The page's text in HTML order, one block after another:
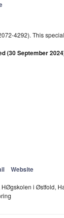
4292). This
(30 September
Website
HØgskolen i Østfold,